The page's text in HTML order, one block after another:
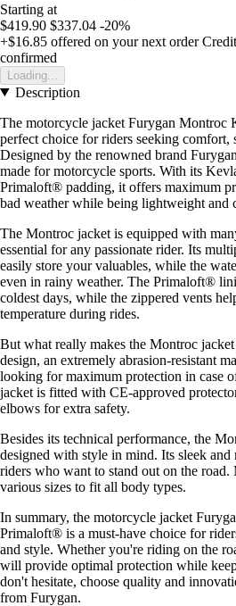
Starting at
$419.90 $337.04 -20%
+$16.85 offered on your next order
confirmed
Loading...
Description
The motorcycle jacket Furygan
perfect choice for riders seeking comfort,
Designed by the renowned brand
made for motorcycle sports. With its
Primaloft® padding, it offers maximum
bad weather while being lightweight and
The Montroc jacket is equipped with
essential for any passionate rider. Its
easily store your valuables, while the
even in rainy weather. The Primaloft®
coldest days, while the zippered vents
temperature during rides.
But what really makes the Montroc
design, an extremely abrasion-resistant
looking for maximum protection in case
jacket is fitted with CE-approved
elbows for extra safety.
Besides its technical performance, the
designed with style in mind. Its sleek
riders who want to stand out on the
various sizes to fit all body types.
In summary, the motorcycle jacket
Primaloft® is a must-have choice for
and style. Whether you're riding on the
will provide optimal protection while
don't hesitate, choose quality and
from Furygan.